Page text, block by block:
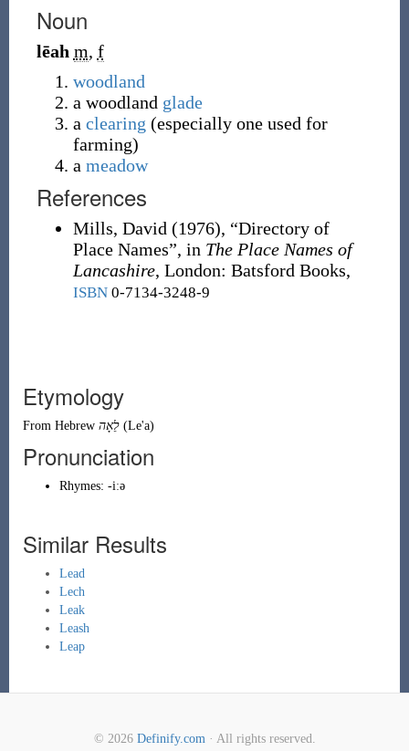
Noun
lēah m, f
woodland
a woodland glade
a clearing (especially one used for
farming)
a meadow
References
Mills, David (1976), “Directory of
Place Names”, in The Place Names of
Lancashire, London: Batsford Books,
ISBN0-7134-3248-9
Etymology
From Hebrew לֵאָה (Le'a)
Pronunciation
Rhymes: -iːə
Similar Results
Lead
Lech
Leak
Leash
Leap
© 2026 Definify.com· All rights reserved.